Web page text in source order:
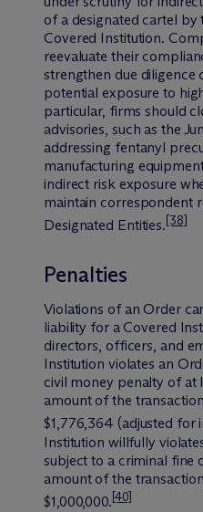
of a designated cartel
Covered Institution.
reevaluate their
strengthen due diligence
potential exposure to
particular, firms should
advisories, such as the
addressing fentanyl
manufacturing
indirect risk exposure
maintain correspondent
Designated Entities.[38]
Penalties
Violations of an Order
liability for a Covered
directors, officers, and
Institution violates an
civil money penalty of at
amount of the
$1,776,364 (adjusted for
Institution willfully
subject to a criminal fine
amount of the
$1,000,000.[40]